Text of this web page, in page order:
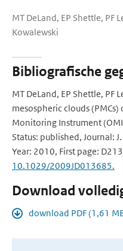
MT DeLand, EP Shettle, PF
Kowalewski
Bibliografische
MT DeLand, EP Shettle, PF
mesospheric clouds
Monitoring Instrument
Status: published, Journal:
Year: 2010, First page:
10.1029/2009JD013685.
Download
download PDF (1,61